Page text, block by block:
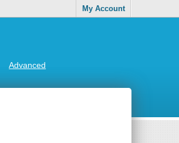
My Account
Advanced